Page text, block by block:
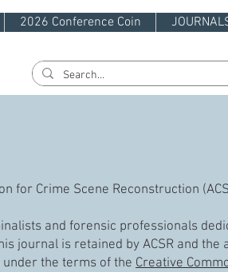
2026 Conference Coin
for Crime Scene Reconstruction
and forensic professionals
journal is retained by ACSR and
the terms of the Creative